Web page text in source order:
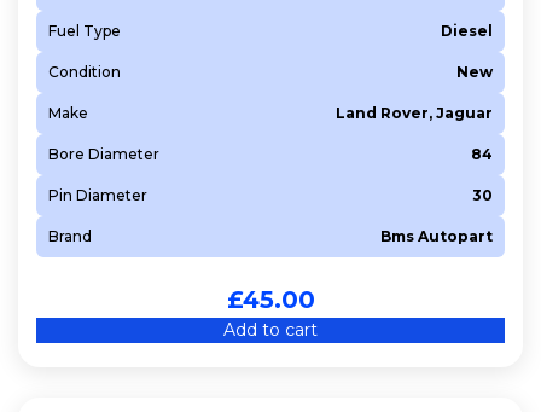
Fuel Type Diesel
Condition New
Make Land Rover, Jaguar
Bore Diameter 84
Pin Diameter 30
Brand Bms Autopart
£45.00
Add to cart